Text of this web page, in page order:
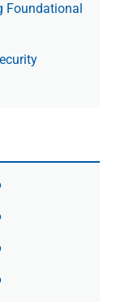
Foundational